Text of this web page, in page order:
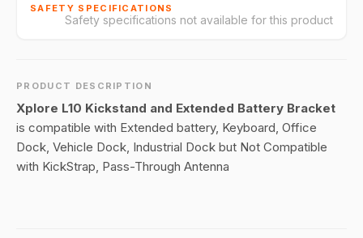
SAFETY SPECIFICATIONS
Safety specifications not available for this product
PRODUCT DESCRIPTION
Xplore L10 Kickstand and Extended Battery Bracket
is compatible with Extended battery, Keyboard, Office
Dock, Vehicle Dock, Industrial Dock but Not Compatible
with KickStrap, Pass-Through Antenna